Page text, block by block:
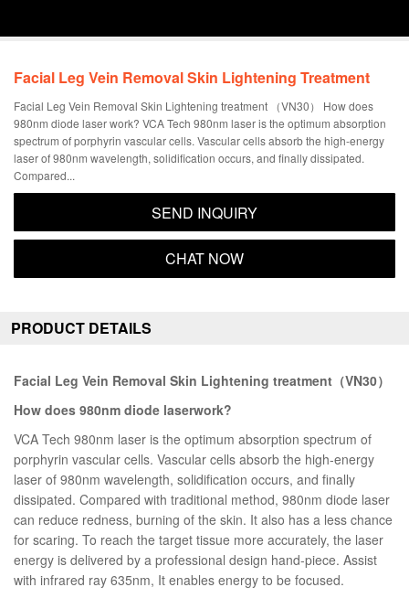
Facial Leg Vein Removal Skin Lightening Treatment
Facial Leg Vein Removal Skin Lightening treatment （VN30） How does
980nm diode laser work? VCA Tech 980nm laser is the optimum absorption
spectrum of porphyrin vascular cells. Vascular cells absorb the high-energy
laser of 980nm wavelength, solidification occurs, and finally dissipated.
Compared...
SEND INQUIRY
CHAT NOW
PRODUCT DETAILS
Facial Leg Vein Removal Skin Lightening treatment（VN30）
How does 980nm diode laserwork?
VCA Tech 980nm laser is the optimum absorption spectrum of
porphyrin vascular cells. Vascular cells absorb the high-energy
laser of 980nm wavelength, solidification occurs, and finally
dissipated. Compared with traditional method, 980nm diode laser
can reduce redness, burning of the skin. It also has a less chance
for scaring. To reach the target tissue more accurately, the laser
energy is delivered by a professional design hand-piece. Assist
with infrared ray 635nm, It enables energy to be focused.